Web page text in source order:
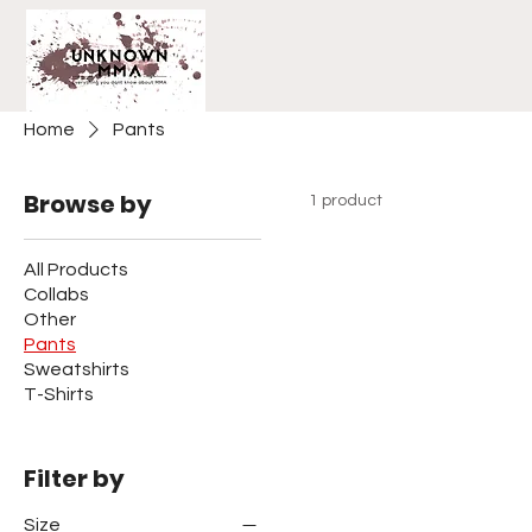
Home Pants
Browse by
All Products
Collabs
Other
Pants
Sweatshirts
T-Shirts
Filter by
Size
1 product